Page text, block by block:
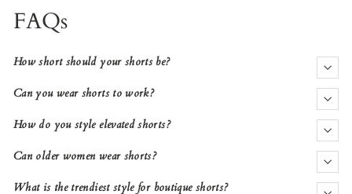
FAQs
How short should your shorts be?
Can you wear shorts to work?
How do you style elevated shorts?
Can older women wear shorts?
What is the trendiest style for boutique shorts?